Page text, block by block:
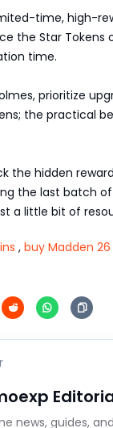
time, high-
the Star
time.
prioritize
the practical
the hidden
the last batch
a little bit of
, buy Madden
news, guides,